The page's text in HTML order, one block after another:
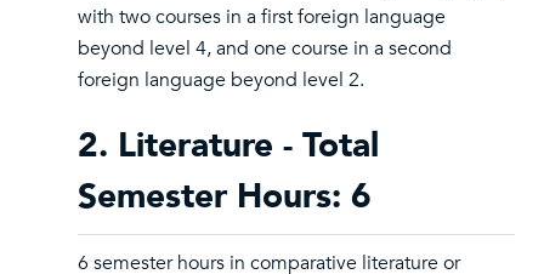
with two courses in a first foreign language
beyond level 4, and one course in a second
foreign language beyond level 2.
2. Literature - Total
Semester Hours: 6
6 semester hours in comparative literature or